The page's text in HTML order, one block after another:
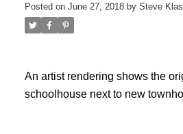
Posted on June 27, 2018 by Steve
An artist rendering shows the
schoolhouse next to new